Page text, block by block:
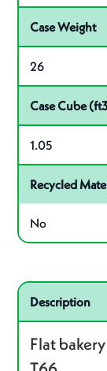
Case Weight
26
Case Cube
1.05
Recycled
No
Related product
Description
Flat